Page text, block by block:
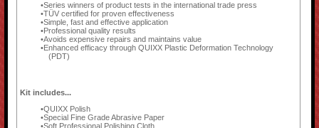
Series winners of product tests in the international trade press
TÜV certified for proven effectiveness
Simple, fast and effective application
Professional quality results
Avoids expensive repairs and maintains value
Enhanced efficacy through QUIXX Plastic Deformation Technology
(PDT)
Kit includes...
QUIXX Polish
Special Fine Grade Abrasive Paper
Soft Professional Polishing Cloth